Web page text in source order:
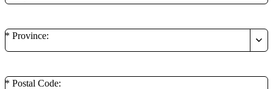
* Province:
* Postal Code: